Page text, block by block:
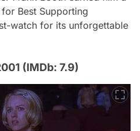
Best Supporting
watch for its unforgettable
(IMDb: 7.9)